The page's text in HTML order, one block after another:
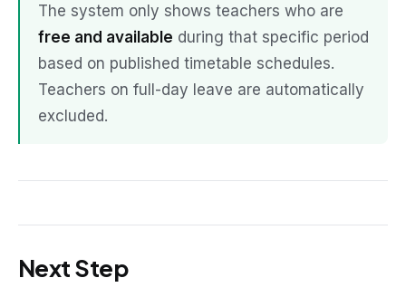
The system only shows teachers who are
free and available during that specific period
based on published timetable schedules.
Teachers on full-day leave are automatically
excluded.
Next Step